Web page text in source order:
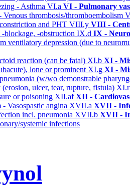
- Asthma VI.a VI - Pulmonary
thrombosis/thromboembolism
and PHT VIII.y VIII -
blockage, -obstruction IX.d IX -
ventilatory depression (due to
reaction (can be fatal) XI.b XI -
lone or prominent XI.g XI -
(w/wo demonstrable
ulcer, tear, rupture, fistula)
or poisoning XII.afXII -
Vasospastic angina XVII.a XVII -
incl. pneumonia XVII.b XVII -
systemic infections